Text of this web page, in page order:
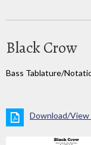
Black Crow
Bass Tablature/
Download/View